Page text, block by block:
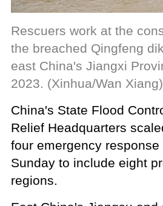
Rescuers work at the
the breached Qingfeng
east China's Jiangxi
2023. (Xinhua/Wan Xiang)
China's State Flood
Relief Headquarters
four emergency
Sunday to include eight
regions.